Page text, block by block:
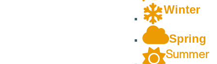
Winter
Spring
Summer